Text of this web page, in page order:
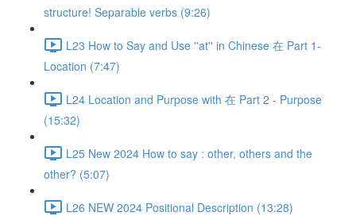
structure! Separable verbs (9:26)
L23 How to Say and Use ''at'' in Chinese 在 Part 1-
Location (7:47)
L24 Location and Purpose with 在 Part 2 - Purpose
(15:32)
L25 New 2024 How to say : other, others and the
other? (5:07)
L26 NEW 2024 Positional Description (13:28)